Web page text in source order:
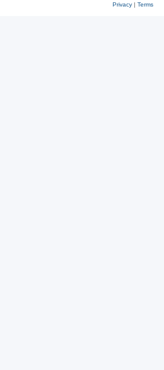
Privacy| Terms